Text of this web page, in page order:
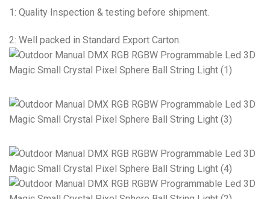
1: Quality Inspection & testing before shipment.
2: Well packed in Standard Export Carton.